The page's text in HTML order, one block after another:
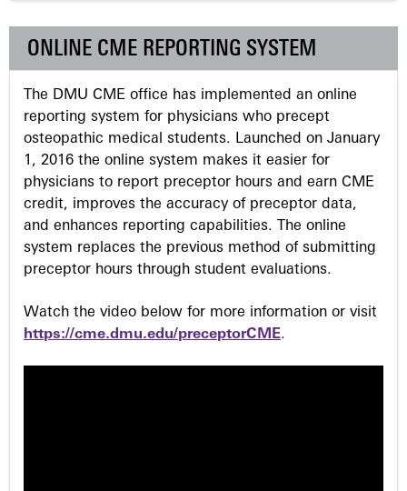
e
s
ONLINE CME REPORTING SYSTEM
The DMU CME office has implemented an online
reporting system for physicians who precept
osteopathic medical students. Launched on January
1, 2016 the online system makes it easier for
physicians to report preceptor hours and earn CME
credit, improves the accuracy of preceptor data,
and enhances reporting capabilities. The online
system replaces the previous method of submitting
preceptor hours through student evaluations.
Watch the video below for more information or visit
https://cme.dmu.edu/preceptorCME.